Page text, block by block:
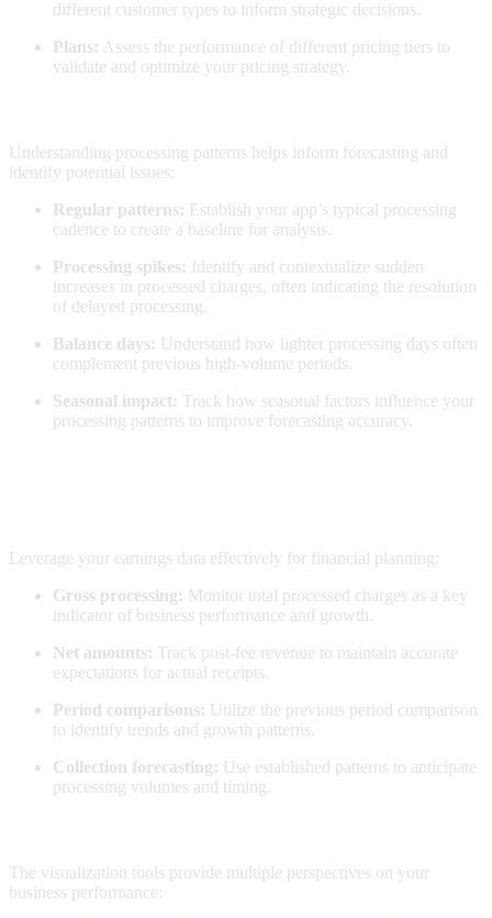
different customer types to inform strategic decisions.
Plans: Assess the performance of different pricing tiers to
validate and optimize your pricing strategy.
Understanding processing patterns helps inform forecasting and
identify potential issues:
Regular patterns: Establish your app’s typical processing
cadence to create a baseline for analysis.
Processing spikes: Identify and contextualize sudden
increases in processed charges, often indicating the resolution
of delayed processing.
Balance days: Understand how lighter processing days often
complement previous high-volume periods.
Seasonal impact: Track how seasonal factors influence your
processing patterns to improve forecasting accuracy.
Leverage your earnings data effectively for financial planning:
Gross processing: Monitor total processed charges as a key
indicator of business performance and growth.
Net amounts: Track post-fee revenue to maintain accurate
expectations for actual receipts.
Period comparisons: Utilize the previous period comparison
to identify trends and growth patterns.
Collection forecasting: Use established patterns to anticipate
processing volumes and timing.
The visualization tools provide multiple perspectives on your
business performance: